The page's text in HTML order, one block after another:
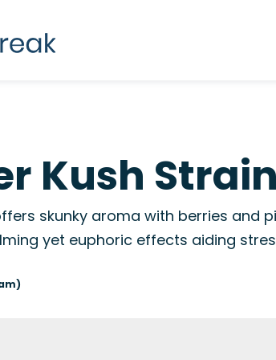
Kush Strain
skunky aroma with berries and
yet euphoric effects aiding